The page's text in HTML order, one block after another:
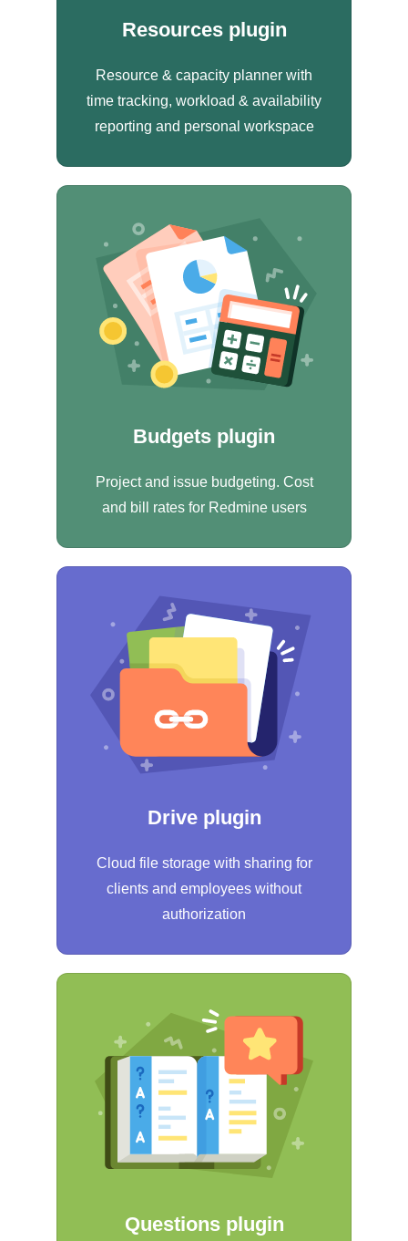
Resources plugin
Resource & capacity planner with
time tracking, workload & availability
reporting and personal workspace
Budgets plugin
Project and issue budgeting. Cost
and bill rates for Redmine users
Drive plugin
Cloud file storage with sharing for
clients and employees without
authorization
Questions plugin